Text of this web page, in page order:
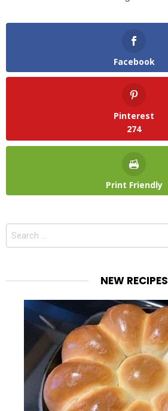
Facebook
Pinterest
274
Print Friendly
Search
NEW RECIPES